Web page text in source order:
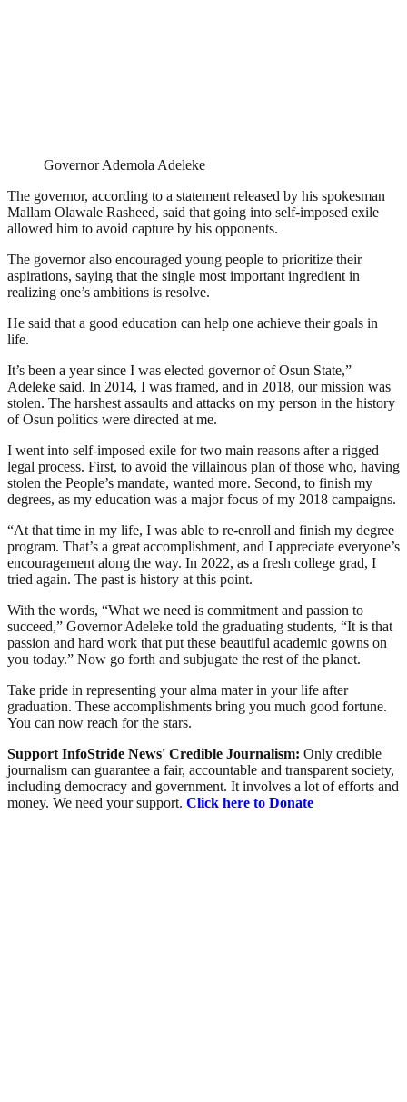
Governor Ademola Adeleke
The governor, according to a statement released by his spokesman
Mallam Olawale Rasheed, said that going into self-imposed exile
allowed him to avoid capture by his opponents.
The governor also encouraged young people to prioritize their
aspirations, saying that the single most important ingredient in
realizing one’s ambitions is resolve.
He said that a good education can help one achieve their goals in
life.
It’s been a year since I was elected governor of Osun State,”
Adeleke said. In 2014, I was framed, and in 2018, our mission was
stolen. The harshest assaults and attacks on my person in the history
of Osun politics were directed at me.
I went into self-imposed exile for two main reasons after a rigged
legal process. First, to avoid the villainous plan of those who, having
stolen the People’s mandate, wanted more. Second, to finish my
degrees, as my education was a major focus of my 2018 campaigns.
“At that time in my life, I was able to re-enroll and finish my degree
program. That’s a great accomplishment, and I appreciate everyone’s
encouragement along the way. In 2022, as a fresh college grad, I
tried again. The past is history at this point.
With the words, “What we need is commitment and passion to
succeed,” Governor Adeleke told the graduating students, “It is that
passion and hard work that put these beautiful academic gowns on
you today.” Now go forth and subjugate the rest of the planet.
Take pride in representing your alma mater in your life after
graduation. These accomplishments bring you much good fortune.
You can now reach for the stars.
Support InfoStride News' Credible Journalism: Only credible
journalism can guarantee a fair, accountable and transparent society,
including democracy and government. It involves a lot of efforts and
money. We need your support. Click here to Donate